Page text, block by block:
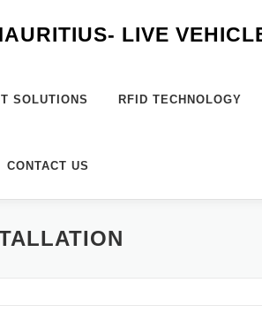
LIVE
SOLUTIONS RFID TECHNOLOGY
CONTACT US